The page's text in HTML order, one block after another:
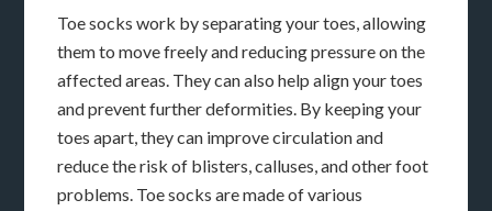
Toe socks work by separating your toes, allowing
them to move freely and reducing pressure on the
affected areas. They can also help align your toes
and prevent further deformities. By keeping your
toes apart, they can improve circulation and
reduce the risk of blisters, calluses, and other foot
problems. Toe socks are made of various